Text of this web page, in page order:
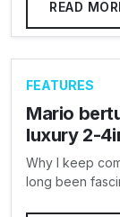
READ
FEATURES
Mario
luxury 2-
Why I keep
long been